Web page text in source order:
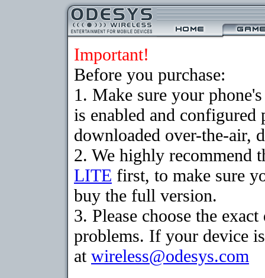
Important!
Before you purchase:
1. Make sure your
is enabled and configured
downloaded over-the-air,
2. We highly recommend
LITE first, to make sure
buy the full version.
3. Please choose the
problems. If your device
at wireless@odesys.com